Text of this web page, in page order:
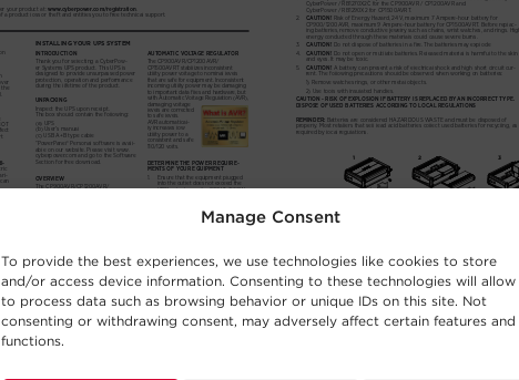
Manage Consent
To provide the best experiences, we use technologies like cookies to store
and/or access device information. Consenting to these technologies will allow
to process data such as browsing behavior or unique IDs on this site. Not
consenting or withdrawing consent, may adversely affect certain features and
functions.